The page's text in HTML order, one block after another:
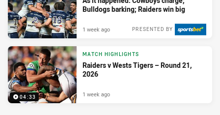
Bulldogs barking; Raiders win big
PRESENTED BY
1 week ago
04:33
MATCH HIGHLIGHTS
Raiders v Wests Tigers – Round 21,
2026
1 week ago